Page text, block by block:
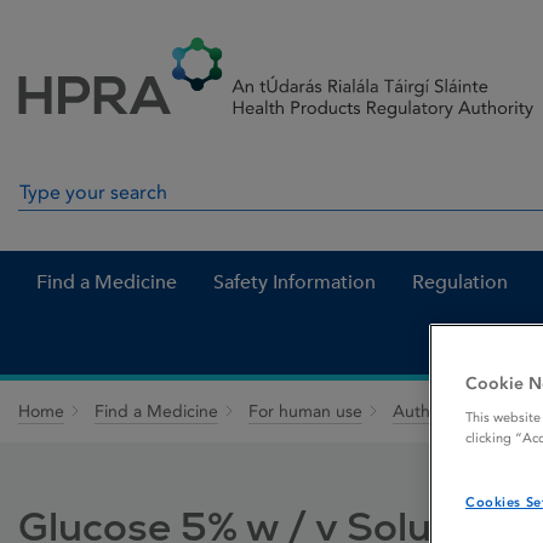
Search in site
Find a Medicine Safety Information Regulation
Home Find a Medicine For human use Authorised
Glucose 5% w / v Solution
Cookie
This
clicking
Cookies